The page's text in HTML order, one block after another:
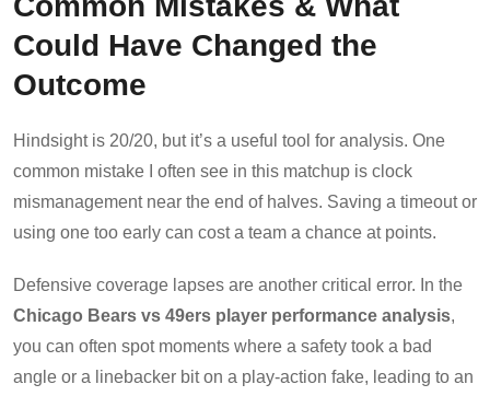
Could Have Changed the
Outcome
Hindsight is 20/20, but it’s a useful tool for analysis. One
common mistake I often see in this matchup is clock
mismanagement near the end of halves. Saving a timeout or
using one too early can cost a team a chance at points.
Defensive coverage lapses are another critical error. In the
Chicago Bears vs 49ers player performance analysis,
you can often spot moments where a safety took a bad
angle or a linebacker bit on a play-action fake, leading to an